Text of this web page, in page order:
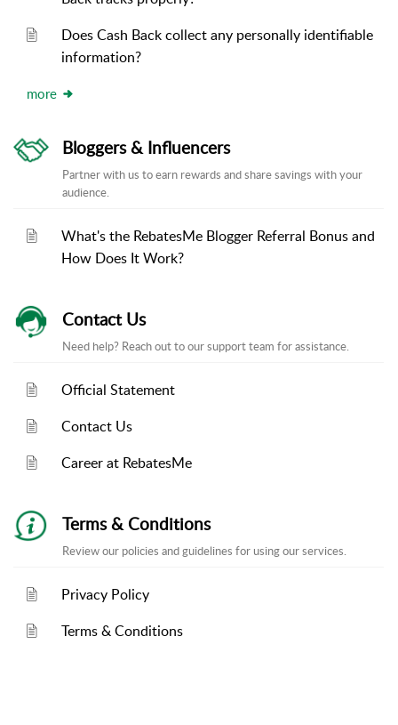
Does Cash Back collect any personally identifiable
information?
more
Bloggers & Influencers
Partner with us to earn rewards and share savings with your
audience.
What's the RebatesMe Blogger Referral Bonus and
How Does It Work?
Contact Us
Need help? Reach out to our support team for assistance.
Official Statement
Contact Us
Career at RebatesMe
Terms & Conditions
Review our policies and guidelines for using our services.
Privacy Policy
Terms & Conditions